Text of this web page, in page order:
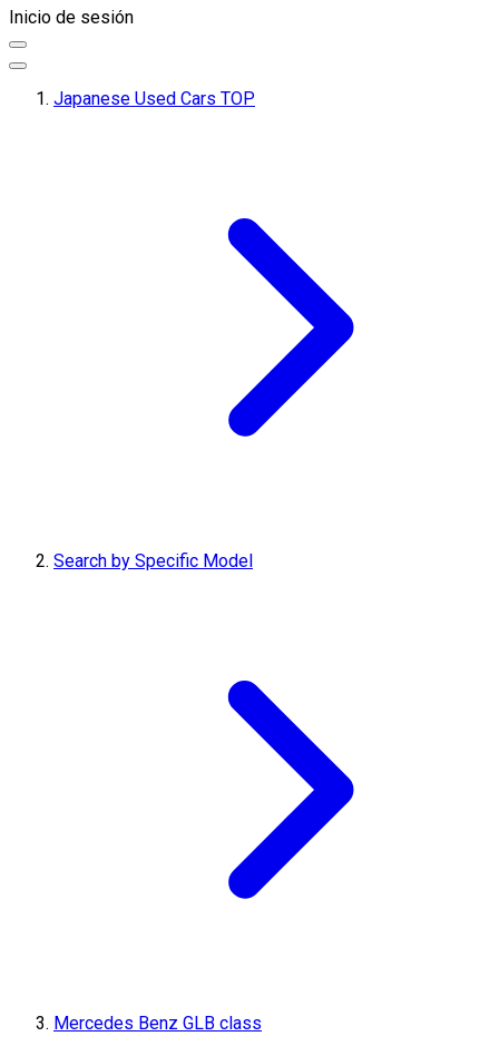
Inicio de sesión
Japanese Used Cars TOP
Search by Specific Model
Mercedes Benz GLB class